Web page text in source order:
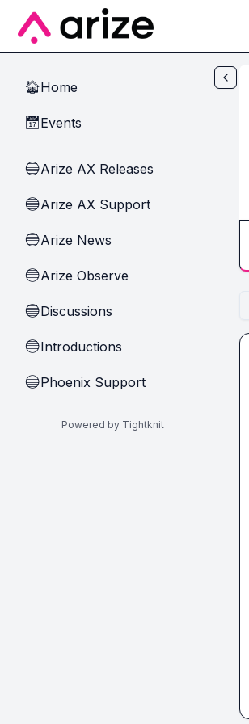
Skip to main content
🏠Home
📅Events
🔵Arize AX Releases
🔵Arize AX Support
🔵Arize News
🔵Arize Observe
🔵Discussions
🔵Introductions
🔵Phoenix Support
Powered by Tightknit